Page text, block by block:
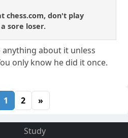
chess.com, don't play
sore loser.
about it unless
only know he did it once.
1 2 »
Study